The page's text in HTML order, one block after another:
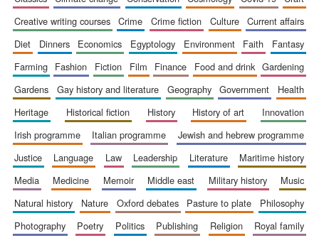
Prestige
partner.
Celebrating 25
years in Europe in
creative writing courses
crime crime fiction culture
current affairs
diet
dinners economics egyptology environment faith
fantasy
farming
fashion fiction film finance food and drink
gardening
gardens
gay history and literature geography government
health
heritage
historical fiction history history of art
innovation
irish programme
italian programme
jewish and hebrew programme
justice
language law leadership literature
maritime history
media
medicine memoir middle east military history
music
natural history
nature oxford debates pasture to plate
philosophy
photography
poetry politics publishing religion
royal family